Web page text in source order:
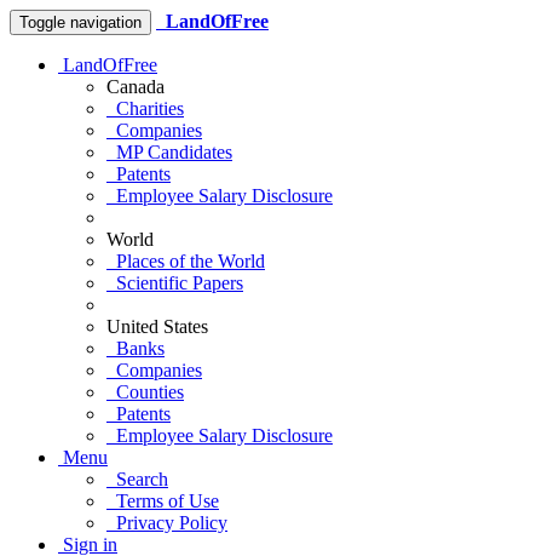
Toggle navigation LandOfFree
LandOfFree
Canada
Charities
Companies
MP Candidates
Patents
Employee Salary Disclosure
World
Places of the World
Scientific Papers
United States
Banks
Companies
Counties
Patents
Employee Salary Disclosure
Menu
Search
Terms of Use
Privacy Policy
Sign in